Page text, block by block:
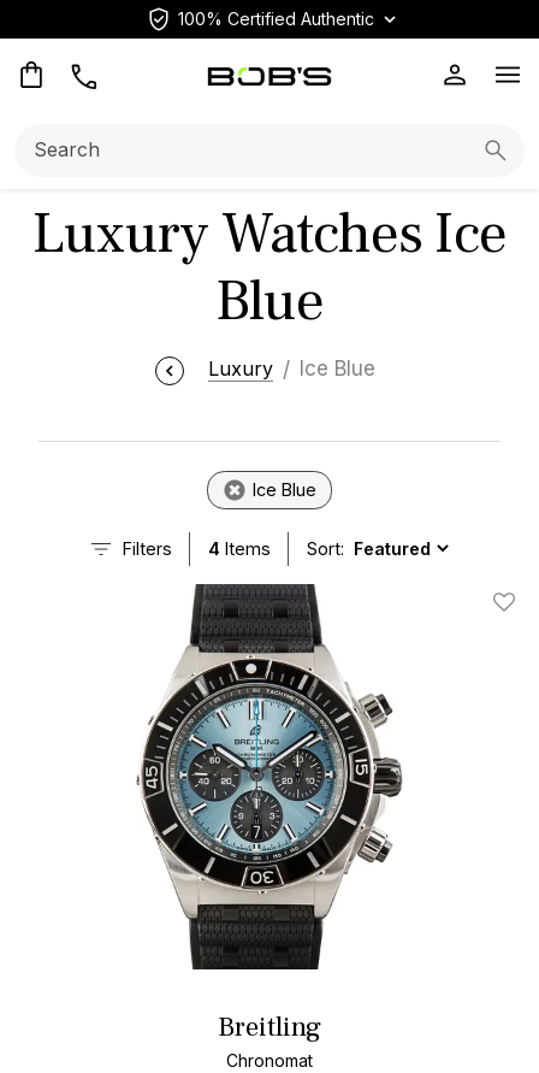
100% Certified Authentic
Luxury Watches Ice
Blue
Luxury Ice Blue
Ice Blue
Filters 4 Items Sort:
Add
Breitling
Chronomat